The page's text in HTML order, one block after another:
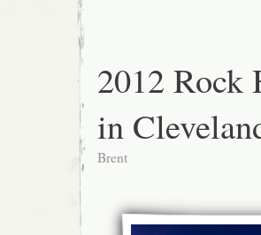
2012
in
Brent